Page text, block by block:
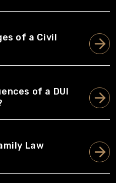
of a Civil
of a DUI
Law